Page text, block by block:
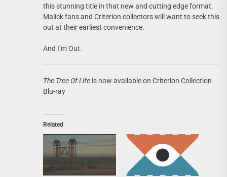
this stunning title in that new and cutting edge format.
Malick fans and Criterion collectors will want to seek this
out at their earliest convenience.
And I’m Out.
The Tree Of Life is now available on Criterion Collection
Blu-ray
Related